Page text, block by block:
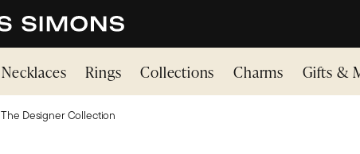
Necklaces Rings Collections Charms Gifts &
The Designer Collection